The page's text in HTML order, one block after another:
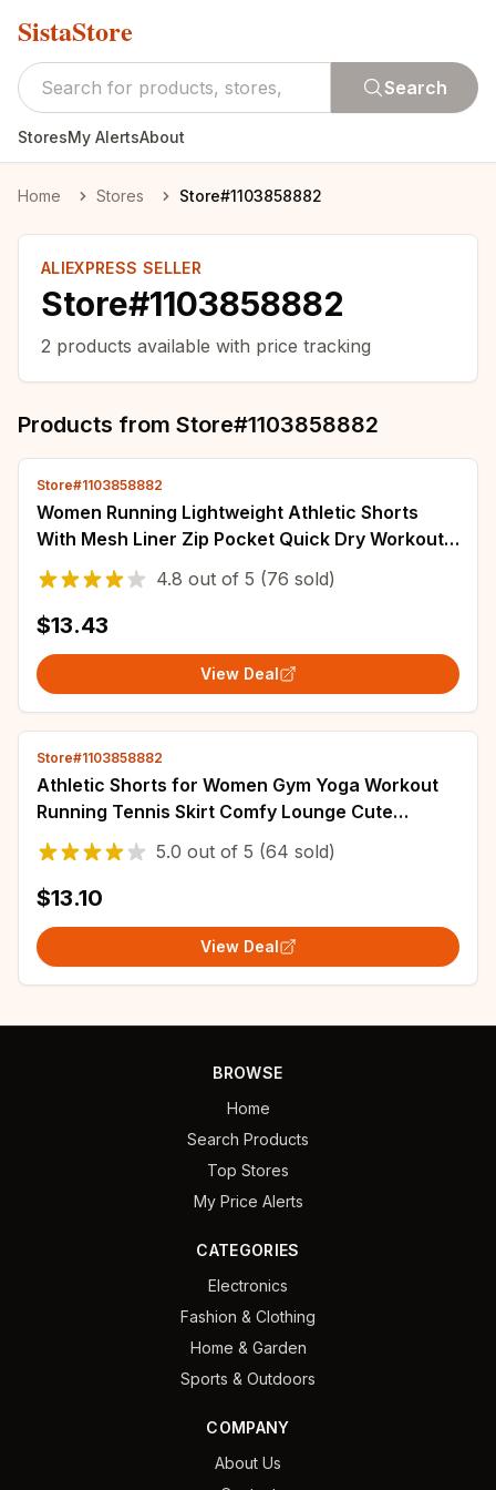
SistaStore
Search
StoresMy AlertsAbout
Home Stores Store#1103858882
ALIEXPRESS SELLER
Store#1103858882
2 products available with price tracking
Products from Store#1103858882
Store#1103858882
Women Running Lightweight Athletic Shorts
With Mesh Liner Zip Pocket Quick Dry Workout
Sports Shorts Oneractive Yoga Pant Sport
4.8 out of 5 (76 sold)
$13.43
View Deal
Store#1103858882
Athletic Shorts for Women Gym Yoga Workout
Running Tennis Skirt Comfy Lounge Cute
Clothes Casual Shorts Parent-child Clothing
5.0 out of 5 (64 sold)
$13.10
View Deal
BROWSE
Home
Search Products
Top Stores
My Price Alerts
CATEGORIES
Electronics
Fashion & Clothing
Home & Garden
Sports & Outdoors
COMPANY
About Us